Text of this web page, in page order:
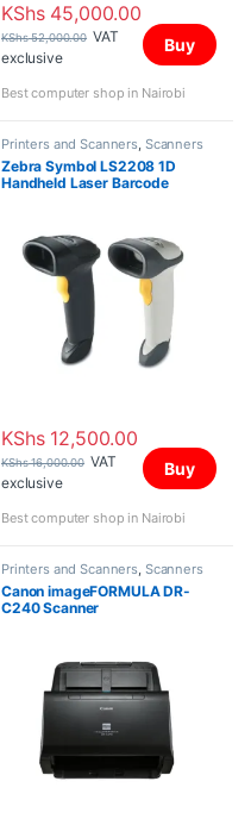
KShs45,000.00
KShs52,000.00 VAT
exclusive
Buy
Best computer shop in Nairobi
Printers and Scanners, Scanners
Zebra Symbol LS2208 1D
Handheld Laser Barcode
KShs12,500.00
KShs16,000.00 VAT
exclusive
Buy
Best computer shop in Nairobi
Printers and Scanners, Scanners
Canon imageFORMULA DR-
C240 Scanner